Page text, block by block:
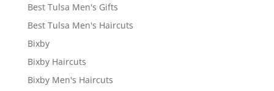
Best Tulsa Men's Gifts
Best Tulsa Men's Haircuts
Bixby
Bixby Haircuts
Bixby Men's Haircuts